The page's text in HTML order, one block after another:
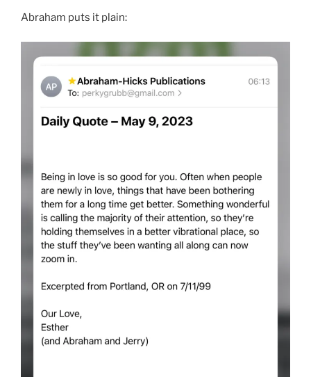
Abraham puts it plain: